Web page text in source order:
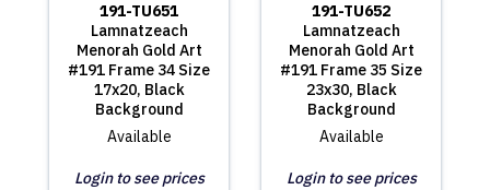
191-TU651
Lamnatzeach
Menorah Gold Art
#191 Frame 34 Size
17x20, Black
Background
Available
Login to see prices
191-TU652
Lamnatzeach
Menorah Gold Art
#191 Frame 35 Size
23x30, Black
Background
Available
Login to see prices